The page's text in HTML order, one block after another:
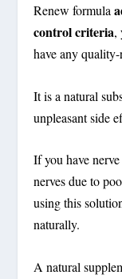
Renew formula
control criteria,
have any
It is a natural
unpleasant side
If you have
nerves due to
using this
naturally.
A natural